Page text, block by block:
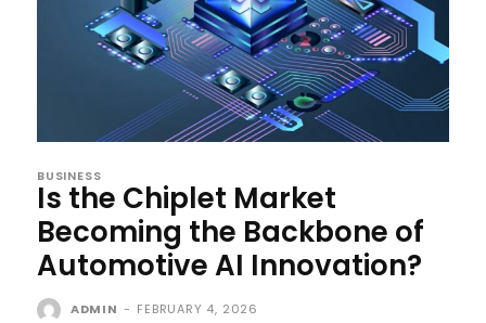
BUSINESS
Is the Chiplet Market
Becoming the Backbone of
Automotive AI Innovation?
ADMIN - FEBRUARY 4, 2026